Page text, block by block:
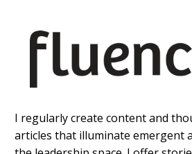
I regularly create content and
articles that illuminate emergent